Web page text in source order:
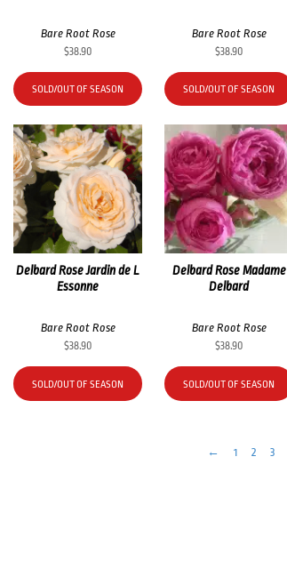
Bare Root Rose
$38.90
SOLD/OUT OF SEASON
Bare Root Rose
$38.90
SOLD/OUT OF SEASON
Delbard Rose Jardin de L
Essonne
Bare Root Rose
$38.90
SOLD/OUT OF SEASON
Delbard Rose Madame
Delbard
Bare Root Rose
$38.90
SOLD/OUT OF SEASON
← 1 2 3